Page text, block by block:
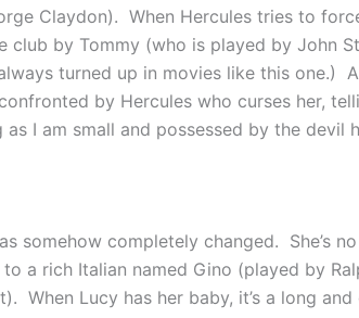
Claydon). When Hercules tries to
club by Tommy (who is played by John
turned up in movies like this one.)
by Hercules who curses her,
I am small and possessed by the devil
somehow completely changed. She’s
a rich Italian named Gino (played by
When Lucy has her baby, it’s a long